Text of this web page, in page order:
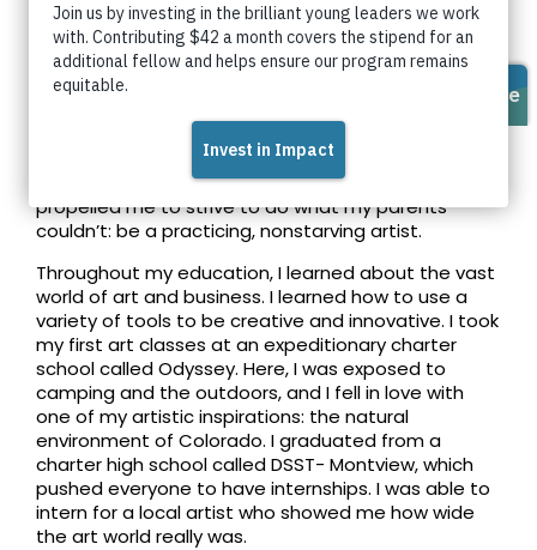
I am the daughter of a Ukrainian and an Ethiopian
who met in art school and started a family. I was
born in Nuremberg, Germany, and arrived in the U.S.
when I was 2 years old. Growing up, being an
about other cultures. Seeing my two parents
unable to make an income through their art
propelled me to strive to do what my parents
couldn’t: be a practicing, nonstarving artist.
Throughout my education, I learned about the vast
world of art and business. I learned how to use a
variety of tools to be creative and innovative. I took
my first art classes at an expeditionary charter
school called Odyssey. Here, I was exposed to
camping and the outdoors, and I fell in love with
one of my artistic inspirations: the natural
environment of Colorado. I graduated from a
charter high school called DSST- Montview, which
pushed everyone to have internships. I was able to
intern for a local artist who showed me how wide
the art world really was.